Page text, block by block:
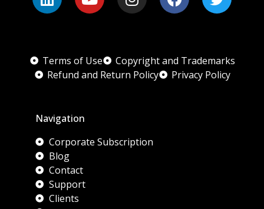
Terms of Use
Copyright and Trademarks
Refund and Return Policy
Privacy Policy
Navigation
Corporate Subscription
Blog
Contact
Support
Clients